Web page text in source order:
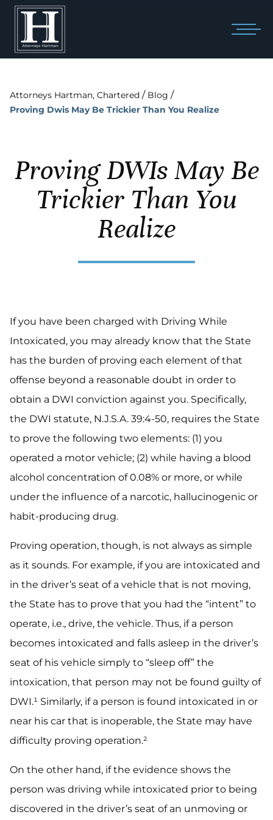
Attorneys Hartman, Chartered / Blog /
Proving Dwis May Be Trickier Than You Realize
Proving DWIs May Be
Trickier Than You
Realize
If you have been charged with Driving While
Intoxicated, you may already know that the State
has the burden of proving each element of that
offense beyond a reasonable doubt in order to
obtain a DWI conviction against you. Specifically,
the DWI statute, N.J.S.A. 39:4-50, requires the State
to prove the following two elements: (1) you
operated a motor vehicle; (2) while having a blood
alcohol concentration of 0.08% or more, or while
under the influence of a narcotic, hallucinogenic or
habit-producing drug.
Proving operation, though, is not always as simple
as it sounds. For example, if you are intoxicated and
in the driver’s seat of a vehicle that is not moving,
the State has to prove that you had the “intent” to
operate, i.e., drive, the vehicle. Thus, if a person
becomes intoxicated and falls asleep in the driver’s
seat of his vehicle simply to “sleep off” the
intoxication, that person may not be found guilty of
DWI.¹ Similarly, if a person is found intoxicated in or
near his car that is inoperable, the State may have
difficulty proving operation.²
On the other hand, if the evidence shows the
person was driving while intoxicated prior to being
discovered in the driver’s seat of an unmoving or